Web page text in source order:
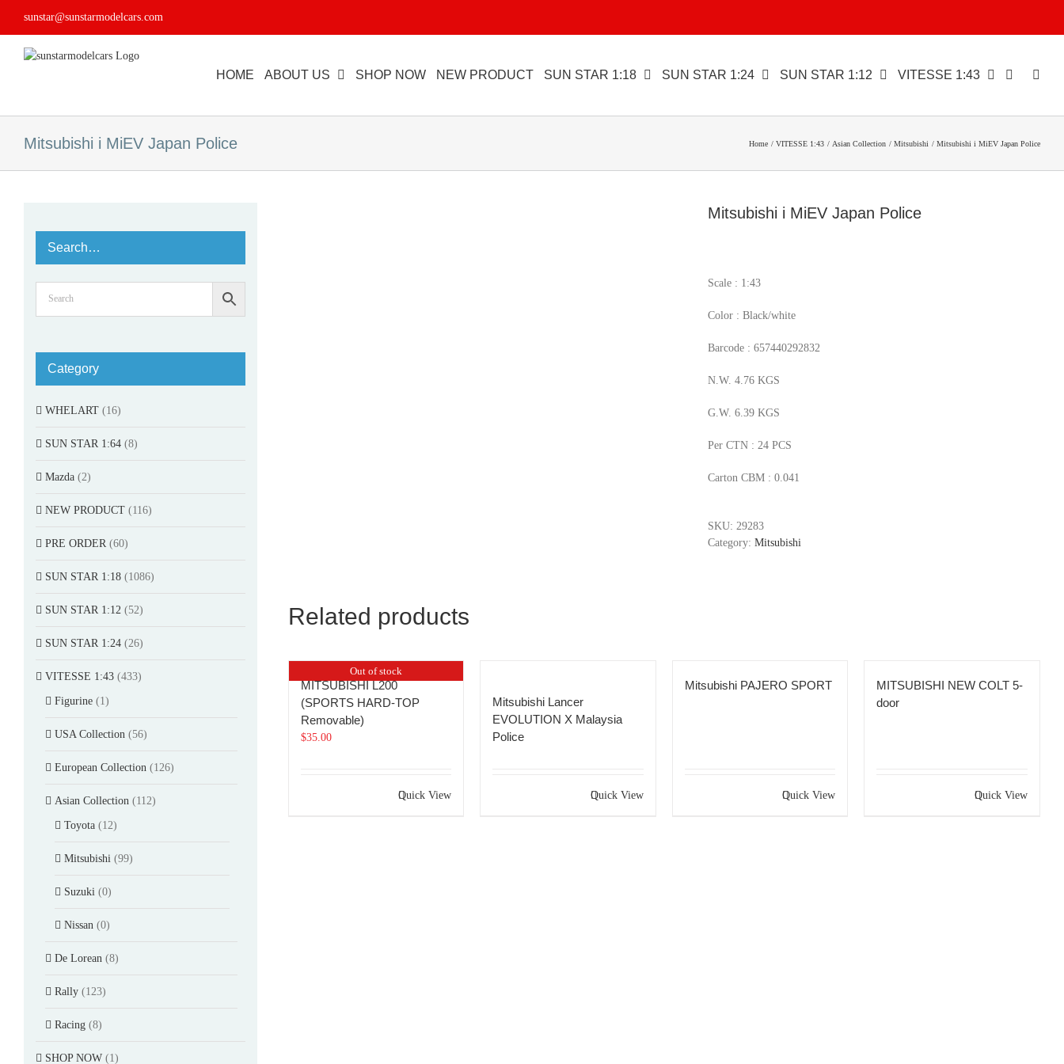
sunstar@sunstarmodelcars.com
HOME ABOUT US SHOP NOW NEW PRODUCT SUN STAR 1:18 SUN STAR 1:24 SUN STAR 1:12 VITESSE 1:43
Mitsubishi i MiEV Japan Police Home VITESSE 1:43 Asian Collection Mitsubishi Mitsubishi i MiEV Japan Police
Mitsubishi i MiEV Japan Police
Scale : 1:43
Color : Black/white
Barcode : 657440292832
N.W. 4.76 KGS
G.W. 6.39 KGS
Per CTN : 24 PCS
Carton CBM : 0.041
SKU: 29283
Category: Mitsubishi
Related products
Out of stock
MITSUBISHI L200
(SPORTS HARD-TOP
Removable)
$35.00
Quick View
Mitsubishi Lancer
EVOLUTION X Malaysia
Police
Quick View
Mitsubishi PAJERO SPORT
Quick View
MITSUBISHI NEW COLT 5-
door
Quick View
Search…
Category
WHELART (16)
SUN STAR 1:64 (8)
Mazda (2)
NEW PRODUCT (116)
PRE ORDER (60)
SUN STAR 1:18 (1086)
SUN STAR 1:12 (52)
SUN STAR 1:24 (26)
VITESSE 1:43 (433)
Figurine (1)
USA Collection (56)
European Collection (126)
Asian Collection (112)
Toyota (12)
Mitsubishi (99)
Suzuki (0)
Nissan (0)
De Lorean (8)
Rally (123)
Racing (8)
SHOP NOW (1)